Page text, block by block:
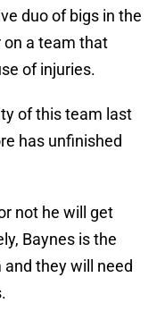
duo of bigs in the
on a team that
of injuries.
of this team last
has unfinished
not he will get
Baynes is the
they will need